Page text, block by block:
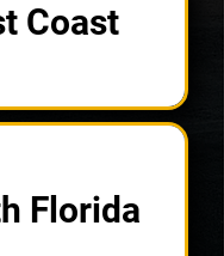
Coast
Florida